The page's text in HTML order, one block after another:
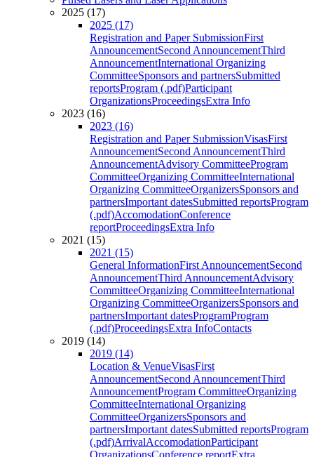
2025 (17)
2025 (17)
Registration and Paper SubmissionFirst
AnnouncementSecond AnnouncementThird
AnnouncementInternational Organizing
CommitteeSponsors and partnersSubmitted
reportsProgram (.pdf)Participant
OrganizationsProceedingsExtra Info
2023 (16)
2023 (16)
Registration and Paper SubmissionVisasFirst
AnnouncementSecond AnnouncementThird
AnnouncementAdvisory CommitteeProgram
CommitteeOrganizing CommitteeInternational
Organizing CommitteeOrganizersSponsors and
partnersImportant datesSubmitted reportsProgram
(.pdf)AccomodationConference
reportProceedingsExtra Info
2021 (15)
2021 (15)
General InformationFirst AnnouncementSecond
AnnouncementThird AnnouncementAdvisory
CommitteeOrganizing CommitteeInternational
Organizing CommitteeOrganizersSponsors and
partnersImportant datesProgramProgram
(.pdf)ProceedingsExtra InfoContacts
2019 (14)
2019 (14)
Location & VenueVisasFirst
AnnouncementSecond AnnouncementThird
AnnouncementProgram CommitteeOrganizing
CommitteeInternational Organizing
CommitteeOrganizersSponsors and
partnersImportant datesSubmitted reportsProgram
(.pdf)ArrivalAccomodationParticipant
OrganizationsConference reportExtra